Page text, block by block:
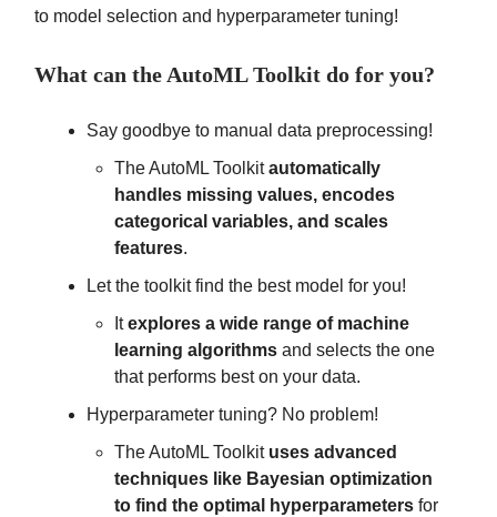
to model selection and hyperparameter tuning!
What can the AutoML Toolkit do for you?
Say goodbye to manual data preprocessing!
The AutoML Toolkitautomatically
handles missing values, encodes
categorical variables, and scales
features.
Let the toolkit find the best model for you!
Itexplores a wide range of machine
learning algorithms and selects the one
that performs best on your data.
Hyperparameter tuning? No problem!
The AutoML Toolkit uses advanced
techniques like Bayesian optimization
to find the optimal hyperparameters for